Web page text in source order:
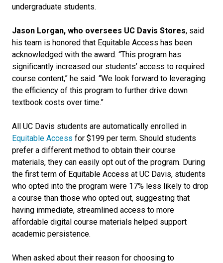
undergraduate students.
Jason Lorgan, who oversees UC Davis Stores, said
his team is honored that Equitable Access has been
acknowledged with the award. “This program has
significantly increased our students’ access to required
course content,” he said. “We look forward to leveraging
the efficiency of this program to further drive down
textbook costs over time.”
All UC Davis students are automatically enrolled in
Equitable Access for $199 per term. Should students
prefer a different method to obtain their course
materials, they can easily opt out of the program. During
the first term of Equitable Access at UC Davis, students
who opted into the program were 17% less likely to drop
a course than those who opted out, suggesting that
having immediate, streamlined access to more
affordable digital course materials helped support
academic persistence.
When asked about their reason for choosing to